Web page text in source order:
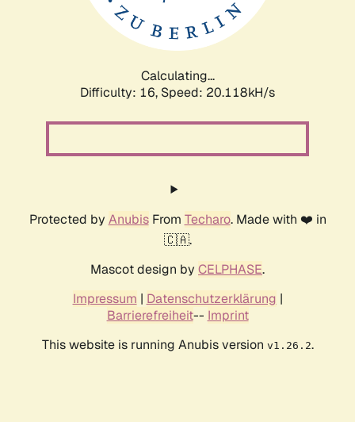
Calculating...
Difficulty: 16, Speed: 20.118kH/s
Protected by AnubisFrom Techaro. Made with ❤️ in
🇨🇦.
Mascot design by CELPHASE.
Impressum | Datenschutzerklärung |
Barrierefreiheit-- Imprint
This website is running Anubis version v1.26.2.